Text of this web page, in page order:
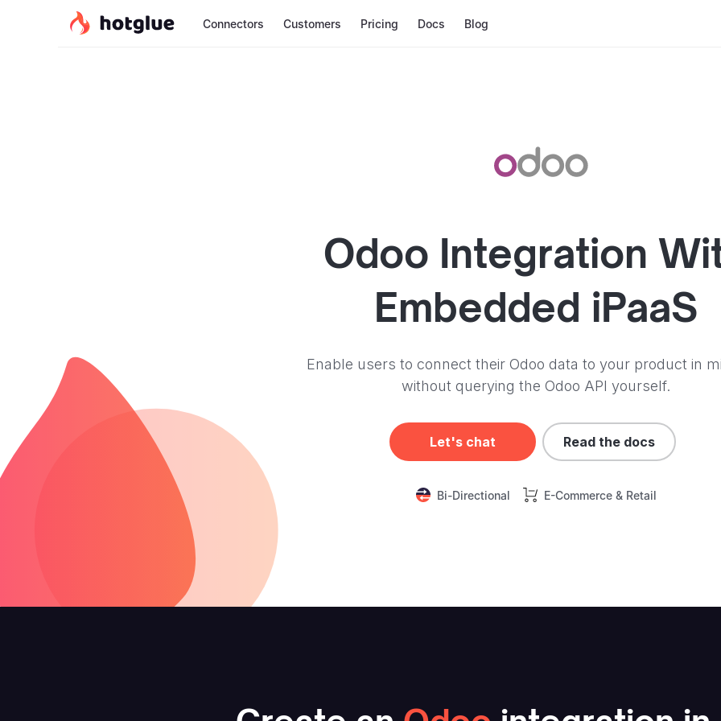
Connectors Customers Pricing Docs Blog
Odoo Integration
Embedded iPaaS
Enable users to connect their Odoo data to your product in
without querying the Odoo API yourself.
Let's chat Read the docs
Bi-Directional E-Commerce & Retail